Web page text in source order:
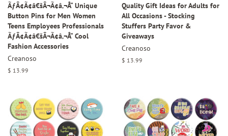
ÃƒÂ¢Ã¢â€šÂ¬Ã¢â‚¬Å“ Unique
Button Pins for Men Women
Teens Employees Professionals
ÃƒÂ¢Ã¢â€šÂ¬Ã¢â‚¬Å“ Cool
Fashion Accessories
Creanoso
Regular
$ 13.99
Quality Gift Ideas for Adults for
All Occasions - Stocking
Stuffers Party Favor &
Giveaways
Creanoso
Regular
$ 13.99